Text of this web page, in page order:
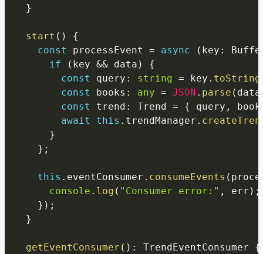
}
start ( )
{
const
processEvent = async ( key :
if
( key && data )
{
const
query : string = key . toString
const
books : any = JSON . parse ( data
const
trend : Trend = { query ,
await
this . trendManager .
}
} ;
this . eventConsumer . consumeEvents (
console . log ( "Consumer error:" , err ) ;
} ) ;
}
getEventConsumer ( ) : TrendEventConsumer {